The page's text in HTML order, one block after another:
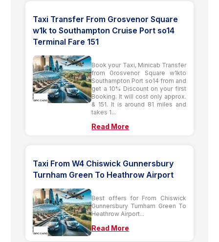
Taxi Transfer From Grosvenor Square
w1k to Southampton Cruise Port so14
Terminal Fare 151
Book your Taxi, Minicab Transfer
from Grosvenor Square w1kto
Southampton Port so14 from and
get a 10% Discount on your first
Booking. It will cost only approx.
& 151. It is around 81 miles and
takes 1...
Read More
Taxi From W4 Chiswick Gunnersbury
Turnham Green To Heathrow Airport
Best offers for From Chiswick
Gunnersbury Turnham Green To
Heathrow Airport...
Read More